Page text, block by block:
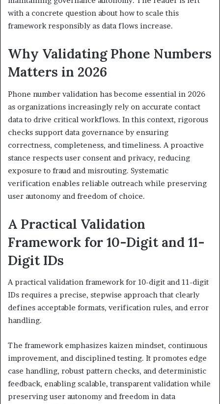
with a concrete question about how to scale this
framework responsibly as data flows increase.
Why Validating Phone Numbers
Matters in 2026
Phone number validation has become essential in 2026
as organizations increasingly rely on accurate contact
data to drive critical workflows. In this context, rigorous
checks support data governance by ensuring
correctness, completeness, and timeliness. A proactive
stance respects user consent and privacy, reducing
exposure to fraud and misrouting. Systematic
verification enables reliable outreach while preserving
user autonomy and freedom of choice.
A Practical Validation
Framework for 10-Digit and 11-
Digit IDs
A practical validation framework for 10-digit and 11-digit
IDs requires a precise, stepwise approach that clearly
defines acceptable formats, verification rules, and error
handling.
The framework emphasizes kaizen mindset, continuous
improvement, and disciplined testing. It promotes edge
case handling, robust pattern checks, and deterministic
feedback, enabling scalable, transparent validation while
preserving user autonomy and freedom in data